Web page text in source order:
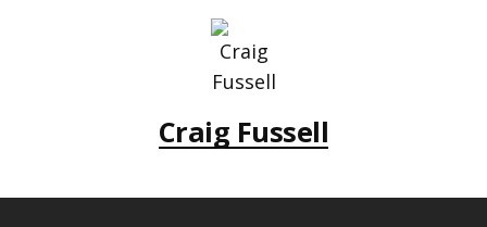
Craig Fussell